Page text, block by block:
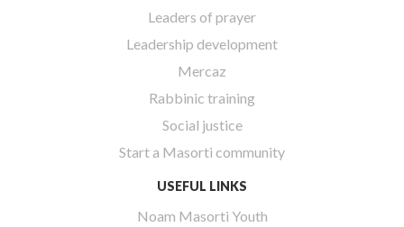
Leaders of prayer
Leadership development
Mercaz
Rabbinic training
Social justice
Start a Masorti community
USEFUL LINKS
Noam Masorti Youth